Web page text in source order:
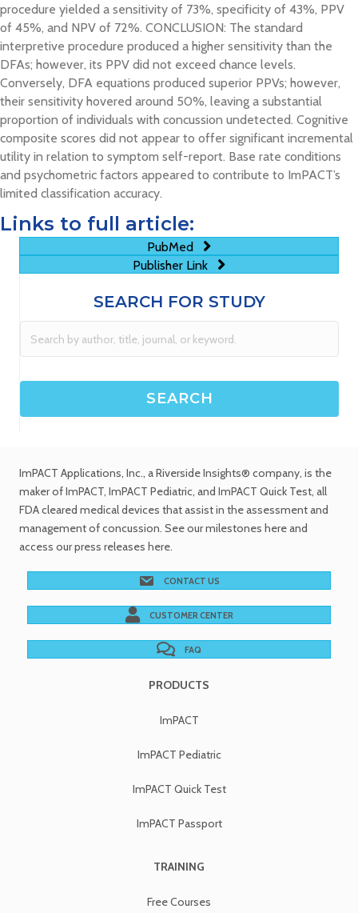
procedure yielded a sensitivity of 73%, specificity of 43%, PPV
of 45%, and NPV of 72%. CONCLUSION: The standard
interpretive procedure produced a higher sensitivity than the
DFAs; however, its PPV did not exceed chance levels.
Conversely, DFA equations produced superior PPVs; however,
their sensitivity hovered around 50%, leaving a substantial
proportion of individuals with concussion undetected. Cognitive
composite scores did not appear to offer significant incremental
utility in relation to symptom self-report. Base rate conditions
and psychometric factors appeared to contribute to ImPACT’s
limited classification accuracy.
Links to full article:
PubMed
Publisher Link
SEARCH FOR STUDY
ImPACT Applications, Inc., a Riverside Insights® company, is the
maker of ImPACT, ImPACT Pediatric, and ImPACT Quick Test, all
FDA cleared medical devices that assist in the assessment and
management of concussion. Seeour milestones here and
access ourpress releases here.
CONTACT US
CUSTOMER CENTER
FAQ
PRODUCTS
ImPACT
ImPACT Pediatric
ImPACT Quick Test
ImPACT Passport
TRAINING
Free Courses